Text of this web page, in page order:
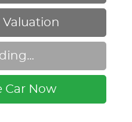
Valuation
Car Now